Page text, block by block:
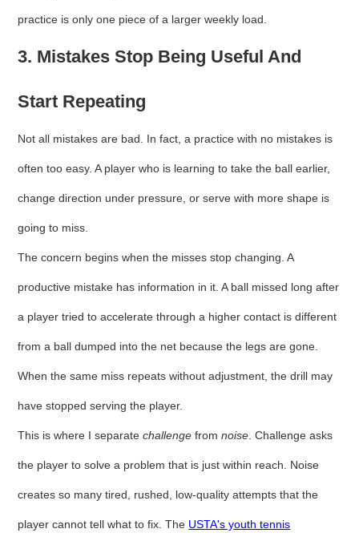
practice is only one piece of a larger weekly load.
3. Mistakes Stop Being Useful And
Start Repeating
Not all mistakes are bad. In fact, a practice with no mistakes is
often too easy. A player who is learning to take the ball earlier,
change direction under pressure, or serve with more shape is
going to miss.
The concern begins when the misses stop changing. A
productive mistake has information in it. A ball missed long after
a player tried to accelerate through a higher contact is different
from a ball dumped into the net because the legs are gone.
When the same miss repeats without adjustment, the drill may
have stopped serving the player.
This is where I separatechallenge fromnoise . Challenge asks
the player to solve a problem that is just within reach. Noise
creates so many tired, rushed, low-quality attempts that the
player cannot tell what to fix. The USTA's youth tennis